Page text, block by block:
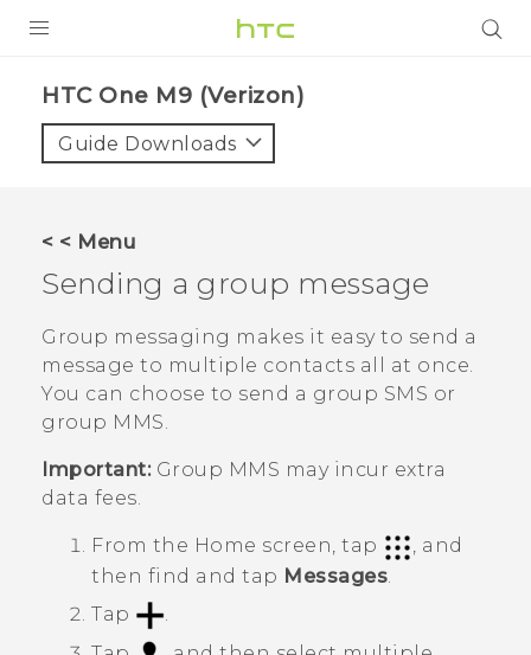
VIVE
VIVERSE
SUPPORT
HTC Devices & Accessories
Video Tutorials
BLOG
VIVE Blog
VIVERSE Blog
HTC One M9 (Verizon)‎
Guide Downloads
< < Menu
Sending a group message
Group messaging makes it easy to send a
message to multiple contacts all at once.
You can choose to send a group SMS or
group MMS.
Important:Group MMS may incur extra
data fees.
From the Home screen, tap
, and
then find and tap Messages
Tap